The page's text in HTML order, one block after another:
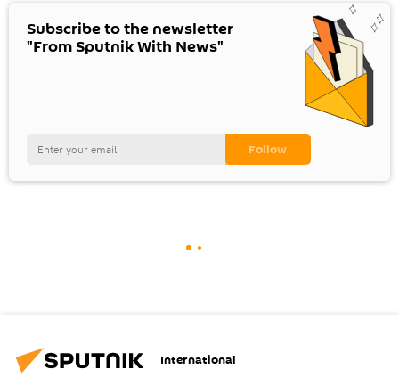
Subscribe to the newsletter
"From Sputnik With News"
International